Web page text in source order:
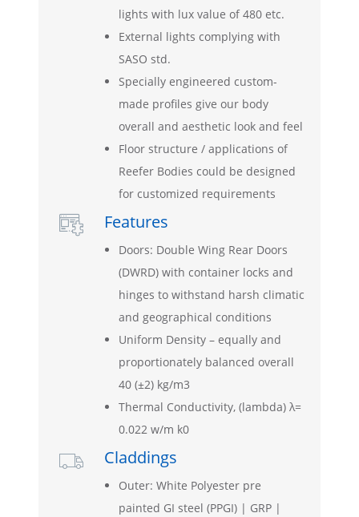
lights with lux value of 480 etc.
External lights complying with
SASO std.
Specially engineered custom-
made profiles give our body
overall and aesthetic look and feel
Floor structure / applications of
Reefer Bodies could be designed
for customized requirements
 Features
Doors: Double Wing Rear Doors
(DWRD) with container locks and
hinges to withstand harsh climatic
and geographical conditions
Uniform Density – equally and
proportionately balanced overall
40 (±2) kg/m3
Thermal Conductivity, (lambda) λ=
0.022 w/m k0
 Claddings
Outer: White Polyester pre
painted GI steel (PPGI) | GRP |